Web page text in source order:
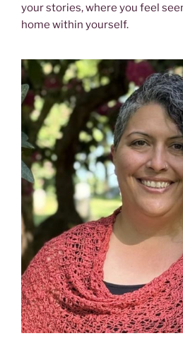
your stories, where you feel
home within yourself.